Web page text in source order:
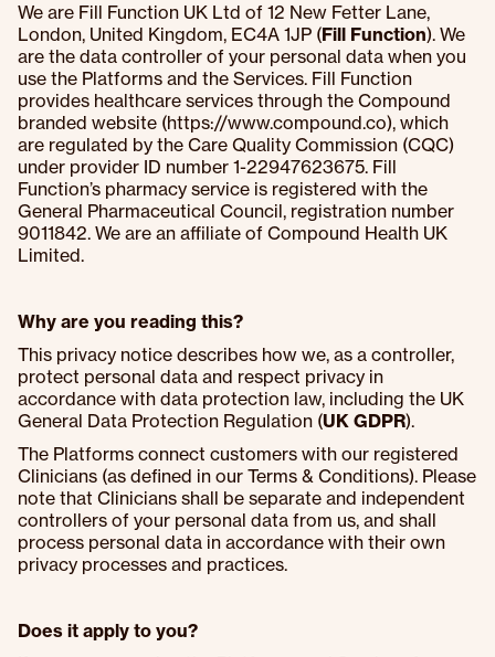
We are Fill Function UK Ltd of 12 New Fetter Lane,
London, United Kingdom, EC4A 1JP (Fill Function). We
are the data controller of your personal data when you
use the Platforms and the Services. Fill Function
provides healthcare services through the Compound
branded website (https://www.compound.co), which
are regulated by the Care Quality Commission (CQC)
under provider ID number 1-22947623675. Fill
Function’s pharmacy service is registered with the
General Pharmaceutical Council, registration number
9011842. We are an affiliate of Compound Health UK
Limited.
Why are you reading this?
This privacy notice describes how we, as a controller,
protect personal data and respect privacy in
accordance with data protection law, including the UK
General Data Protection Regulation (UK GDPR).
The Platforms connect customers with our registered
Clinicians (as defined in our Terms & Conditions). Please
note that Clinicians shall be separate and independent
controllers of your personal data from us, and shall
process personal data in accordance with their own
privacy processes and practices.
Does it apply to you?